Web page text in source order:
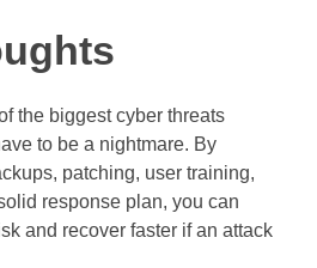
the biggest cyber threats
to be a nightmare. By
patching, user training,
response plan, you can
and recover faster if an attack